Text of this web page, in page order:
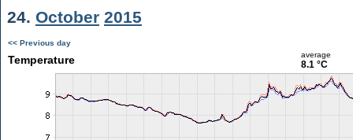
24. October 2015
<< Previous day
Temperature average
8.1 °C